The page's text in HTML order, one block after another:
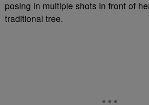
posing in multiple shots in front of
traditional tree.